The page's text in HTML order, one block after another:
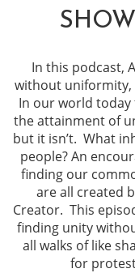
In this podcast,
without uniformity,
In our world today
the attainment of
but it isn’t. What
people? An
finding our
are all created
Creator. This
finding unity
all walks of like
for